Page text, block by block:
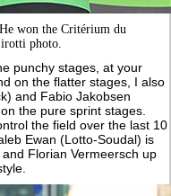
won the Critérium du
photo.
punchy stages, at your
on the flatter stages, I also
and Fabio Jakobsen
the pure sprint stages.
the field over the last 10
Ewan (Lotto-Soudal) is
Florian Vermeersch up